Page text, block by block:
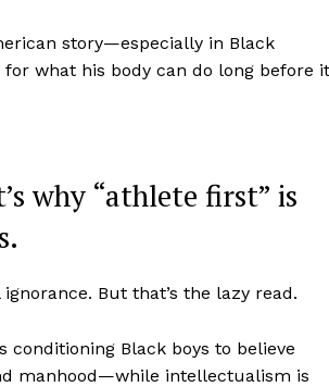
story—especially in Black
what his body can do long before
why “athlete first” is
But that’s the lazy read.
Black boys to believe
manhood—while intellectualism is